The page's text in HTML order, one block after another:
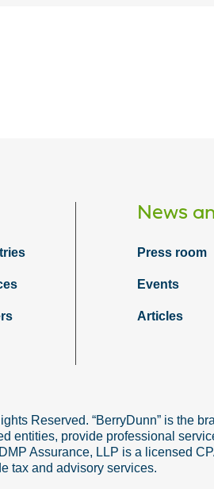
News
Press room
Events
Articles
Reserved. “BerryDunn” is the
entities, provide professional
Assurance, LLP is a licensed
tax and advisory services.